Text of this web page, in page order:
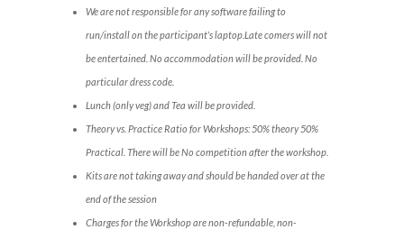
We are not responsible for any software failing to
run/install on the participant’s laptop.Late comers will not
be entertained. No accommodation will be provided. No
particular dress code.
Lunch (only veg) and Tea will be provided.
Theory vs. Practice Ratio for Workshops: 50% theory 50%
Practical. There will be No competition after the workshop.
Kits are not taking away and should be handed over at the
end of the session
Charges for the Workshop are non-refundable, non-